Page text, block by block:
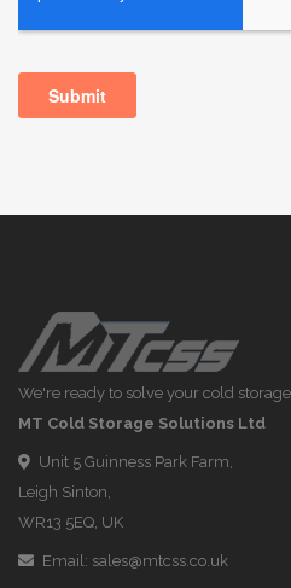
We're ready to solve your cold
MT Cold Storage Solutions Ltd
Unit 5 Guinness Park Farm,
Leigh Sinton,
WR13 5EQ, UK
Email: sales@mtcss.co.uk